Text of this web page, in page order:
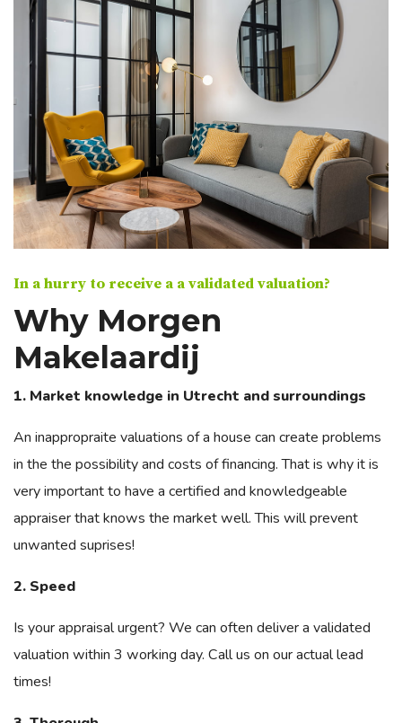
In a hurry to receive a a validated valuation?
Why Morgen
Makelaardij
1. Market knowledge in Utrecht and surroundings
An inappropraite valuations of a house can create problems
in the the possibility and costs of financing. That is why it is
very important to have a certified and knowledgeable
appraiser that knows the market well. This will prevent
unwanted suprises!
2. Speed
Is your appraisal urgent? We can often deliver a validated
valuation within 3 working day. Call us on our actual lead
times!